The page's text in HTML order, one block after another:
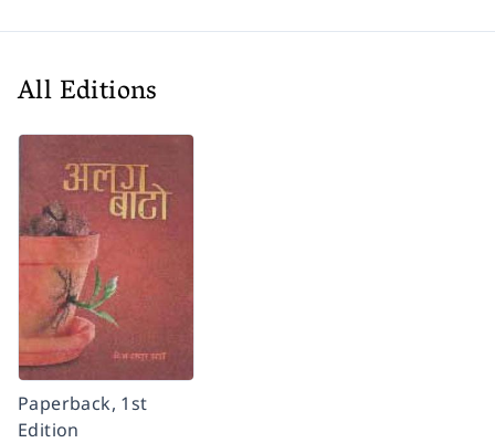
All Editions
Paperback, 1st
Edition